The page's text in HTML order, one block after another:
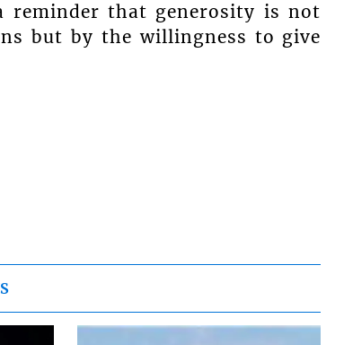
that generosity is not
but by the willingness to give